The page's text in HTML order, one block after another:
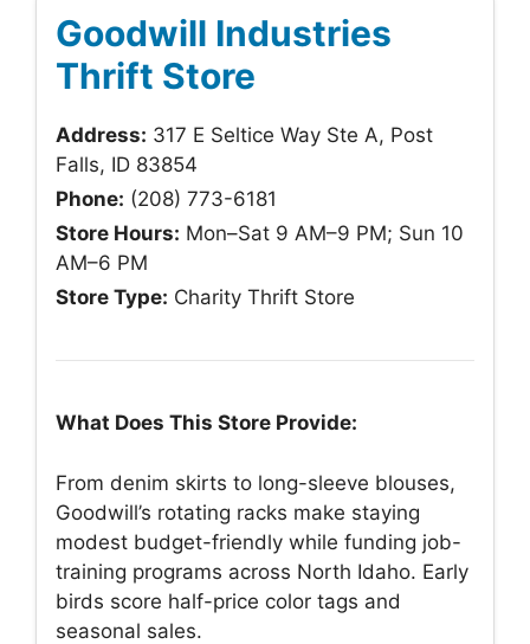
Goodwill Industries
Thrift Store
Address: 317 E Seltice Way Ste A, Post
Falls, ID 83854
Phone: (208) 773-6181
Store Hours: Mon–Sat 9 AM–9 PM; Sun 10
AM–6 PM
Store Type: Charity Thrift Store
What Does This Store Provide:
From denim skirts to long-sleeve blouses,
Goodwill’s rotating racks make staying
modest budget-friendly while funding job-
training programs across North Idaho. Early
birds score half-price color tags and
seasonal sales.